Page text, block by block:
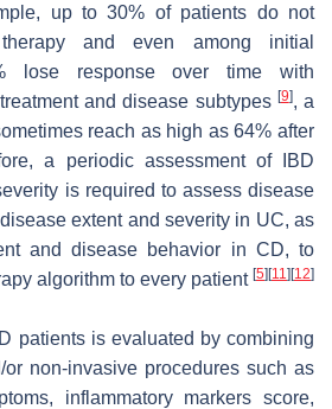
up to 30% of patients do not
and even among initial
lose response over time with
and disease subtypes [9], a
reach as high as 64% after
a periodic assessment of IBD
is required to assess disease
extent and severity in UC, as
and disease behavior in CD, to
algorithm to every patient [5] [11] [12]
patients is evaluated by combining
non-invasive procedures such as
inflammatory markers score,